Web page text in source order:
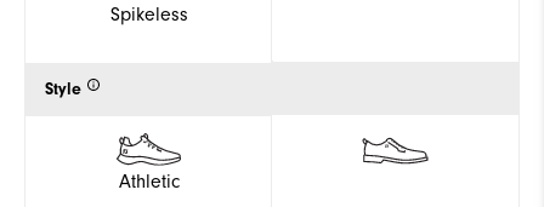
Spikeless
Style
Athletic